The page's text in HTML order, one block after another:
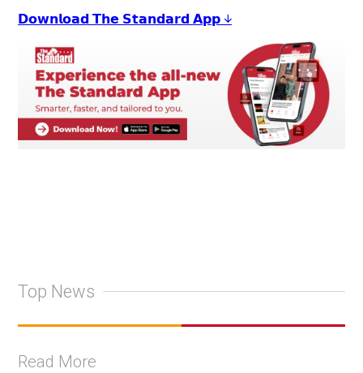
𝗗𝗼𝘄𝗻𝗹𝗼𝗮𝗱 𝗧𝗵𝗲 𝗦𝘁𝗮𝗻𝗱𝗮𝗿𝗱 𝗔𝗽𝗽 ↓
Top News
Read More